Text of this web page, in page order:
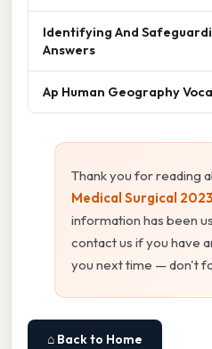
Identifying And
Answers
Ap Human Geography
Thank you for reading
Medical Surgical 2023
information has been
contact us if you have
you next time — don't
⌂ Back to Home